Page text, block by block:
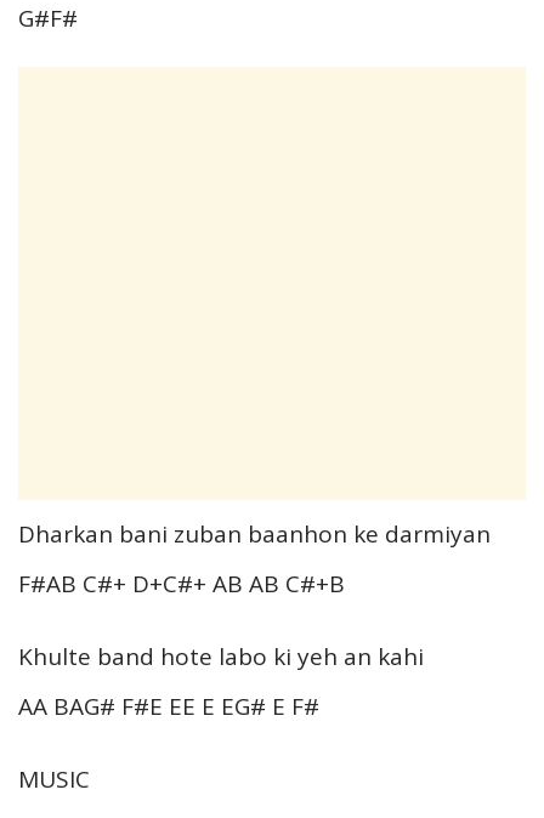
G#F#
Dharkan bani zuban baanhon ke darmiyan
F#AB C#+ D+C#+ AB AB C#+B
Khulte band hote labo ki yeh an kahi
AA BAG# F#E EE E EG# E F#
MUSIC